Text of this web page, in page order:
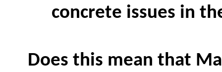
concrete issues in
Does this mean that